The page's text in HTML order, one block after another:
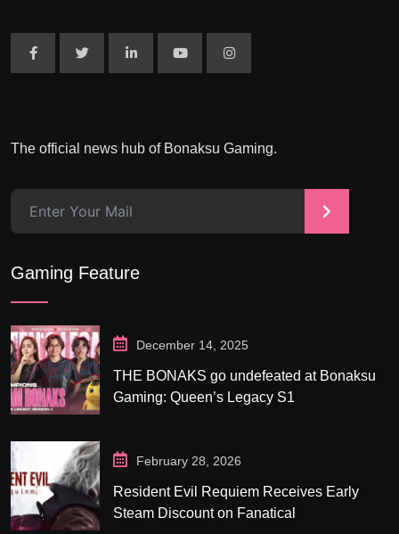
The official news hub of Bonaksu Gaming.
>
Gaming Feature
December 14, 2025
THE BONAKS go undefeated at Bonaksu
Gaming: Queen’s Legacy S1
February 28, 2026
Resident Evil Requiem Receives Early
Steam Discount on Fanatical